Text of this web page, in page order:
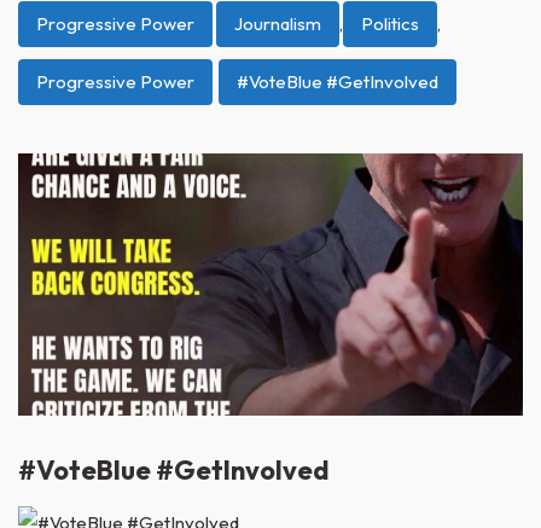
Progressive Power Journalism , Politics ,
Progressive Power #VoteBlue #GetInvolved
#VoteBlue #GetInvolved